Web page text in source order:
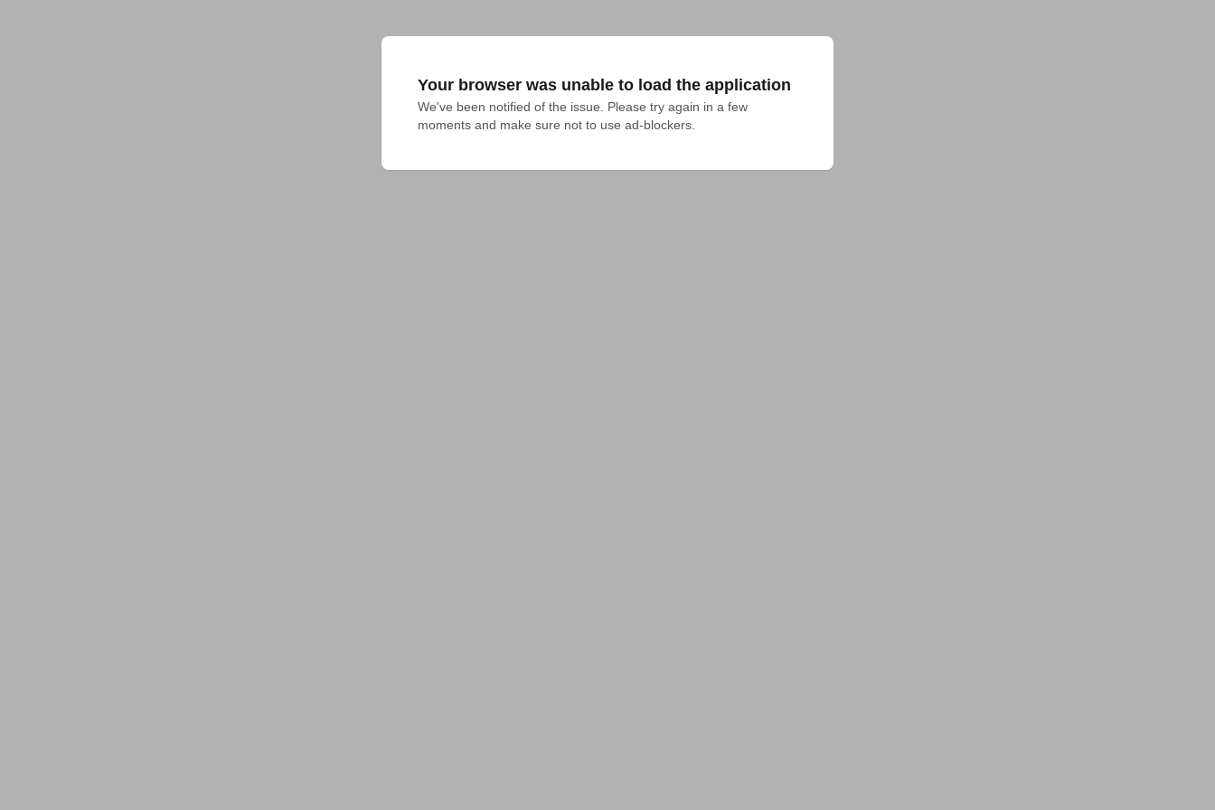
Your browser was unable to load the application
We've been notified of the issue. Please try again in a few
moments and make sure not to use ad-blockers.